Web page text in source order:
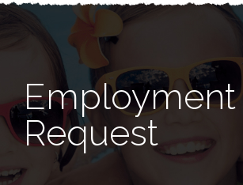
Employment
Request